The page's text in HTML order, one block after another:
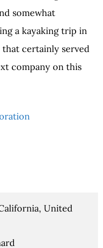
somewhat
a kayaking trip in
that certainly served
company on this
United